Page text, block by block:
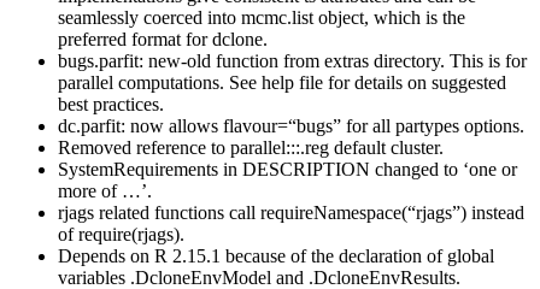
seamlessly coerced into mcmc.list object, which is the
preferred format for dclone.
bugs.parfit: new-old function from extras directory. This is for
parallel computations. See help file for details on suggested
best practices.
dc.parfit: now allows flavour=“bugs” for all partypes options.
Removed reference to parallel:::.reg default cluster.
SystemRequirements in DESCRIPTION changed to ‘one or
more of …’.
rjags related functions call requireNamespace(“rjags”) instead
of require(rjags).
Depends on R 2.15.1 because of the declaration of global
variables .DcloneEnvModel and .DcloneEnvResults.